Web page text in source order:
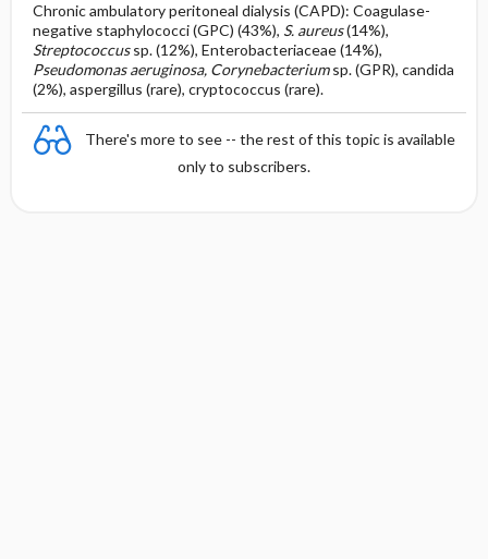
Chronic ambulatory peritoneal dialysis (CAPD): Coagulase-
negative staphylococci (GPC) (43%), S. aureus(14%),
Streptococcussp. (12%), Enterobacteriaceae (14%),
Pseudomonas aeruginosa, Corynebacteriumsp. (GPR), candida
(2%), aspergillus (rare), cryptococcus (rare).
There's more to see -- the rest of this topic is available
only to subscribers.